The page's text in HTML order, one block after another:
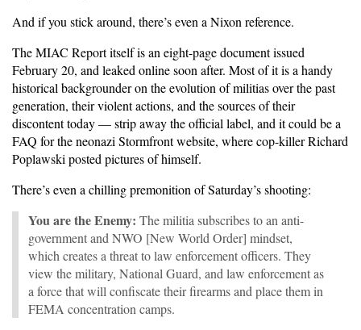
And if you stick around, there’s even a Nixon reference.
The MIAC Report itself is an eight-page document issued
February 20, and leaked online soon after. Most of it is a handy
historical backgrounder on the evolution of militias over the past
generation, their violent actions, and the sources of their
discontent today — strip away the official label, and it could be a
FAQ for the neonazi Stormfront website, where cop-killer Richard
Poplawski posted pictures of himself.
There’s even a chilling premonition of Saturday’s shooting:
You are the Enemy: The militia subscribes to an anti-
government and NWO [New World Order] mindset,
which creates a threat to law enforcement officers. They
view the military, National Guard, and law enforcement as
a force that will confiscate their firearms and place them in
FEMA concentration camps.